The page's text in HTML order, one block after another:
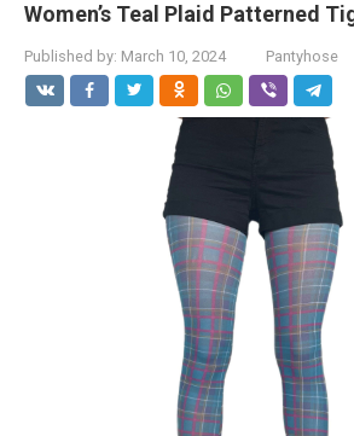
Women’s Teal Plaid Patterned
Published by: March 10, 2024 Pantyhose